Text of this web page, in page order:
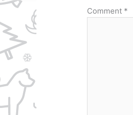
Comment *